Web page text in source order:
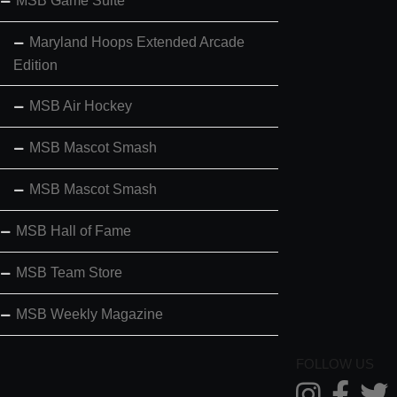
Maryland Hoops Extended Arcade
Edition
MSB Air Hockey
MSB Mascot Smash
MSB Mascot Smash
MSB Hall of Fame
MSB Team Store
MSB Weekly Magazine
FOLLOW US